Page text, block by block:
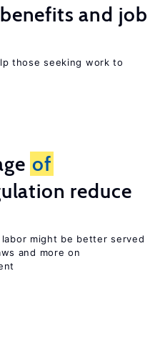
and job
those seeking work to
of
reduce
might be better served
and more on